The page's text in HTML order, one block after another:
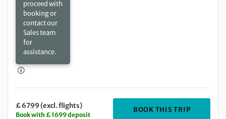
proceed with
booking or
contact our
Sales team
for
assistance.
£ 6799 (excl. flights)
Book with £ 1699 deposit
BOOK THIS TRIP